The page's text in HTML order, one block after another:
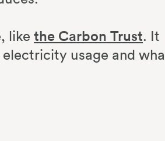
like the Carbon Trust. It
usage and